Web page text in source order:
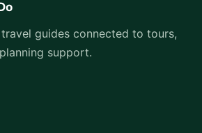
guides connected to tours,
support.